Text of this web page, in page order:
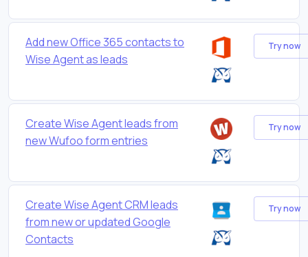
Add new Office 365 contacts to
Wise Agent as leads
Try now
Create Wise Agent leads from
new Wufoo form entries
Try now
Create Wise Agent CRM leads
from new or updated Google
Contacts
Try now